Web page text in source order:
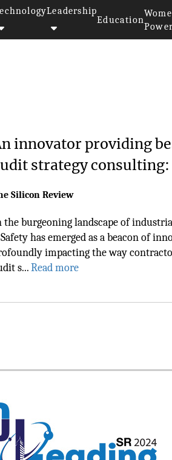
Leadership
Education
innovator providing
strategy consulting:
Silicon Review
the burgeoning landscape of
Safety has emerged as a beacon of
impacting the way
s...Read more